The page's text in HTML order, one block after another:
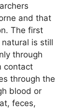
and that
The first
is still
through
contact
through the
blood or
feces,